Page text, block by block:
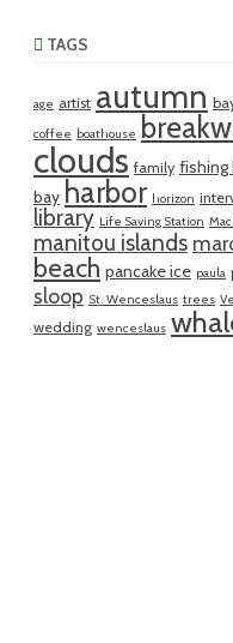
TAGS
age artist autumn
coffee boathouse
clouds family fishing
bay harbor horizon
library Life Saving Station
manitou islands
beach pancake ice paula
sloop St. Wenceslaus trees
wedding wenceslaus